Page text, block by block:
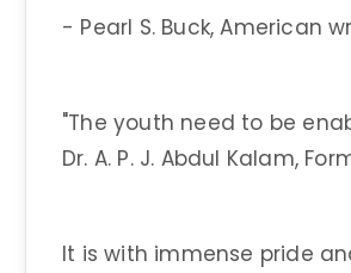
- Pearl S. Buck, American
"The youth need to be
Dr. A. P. J. Abdul Kalam,
It is with immense pride